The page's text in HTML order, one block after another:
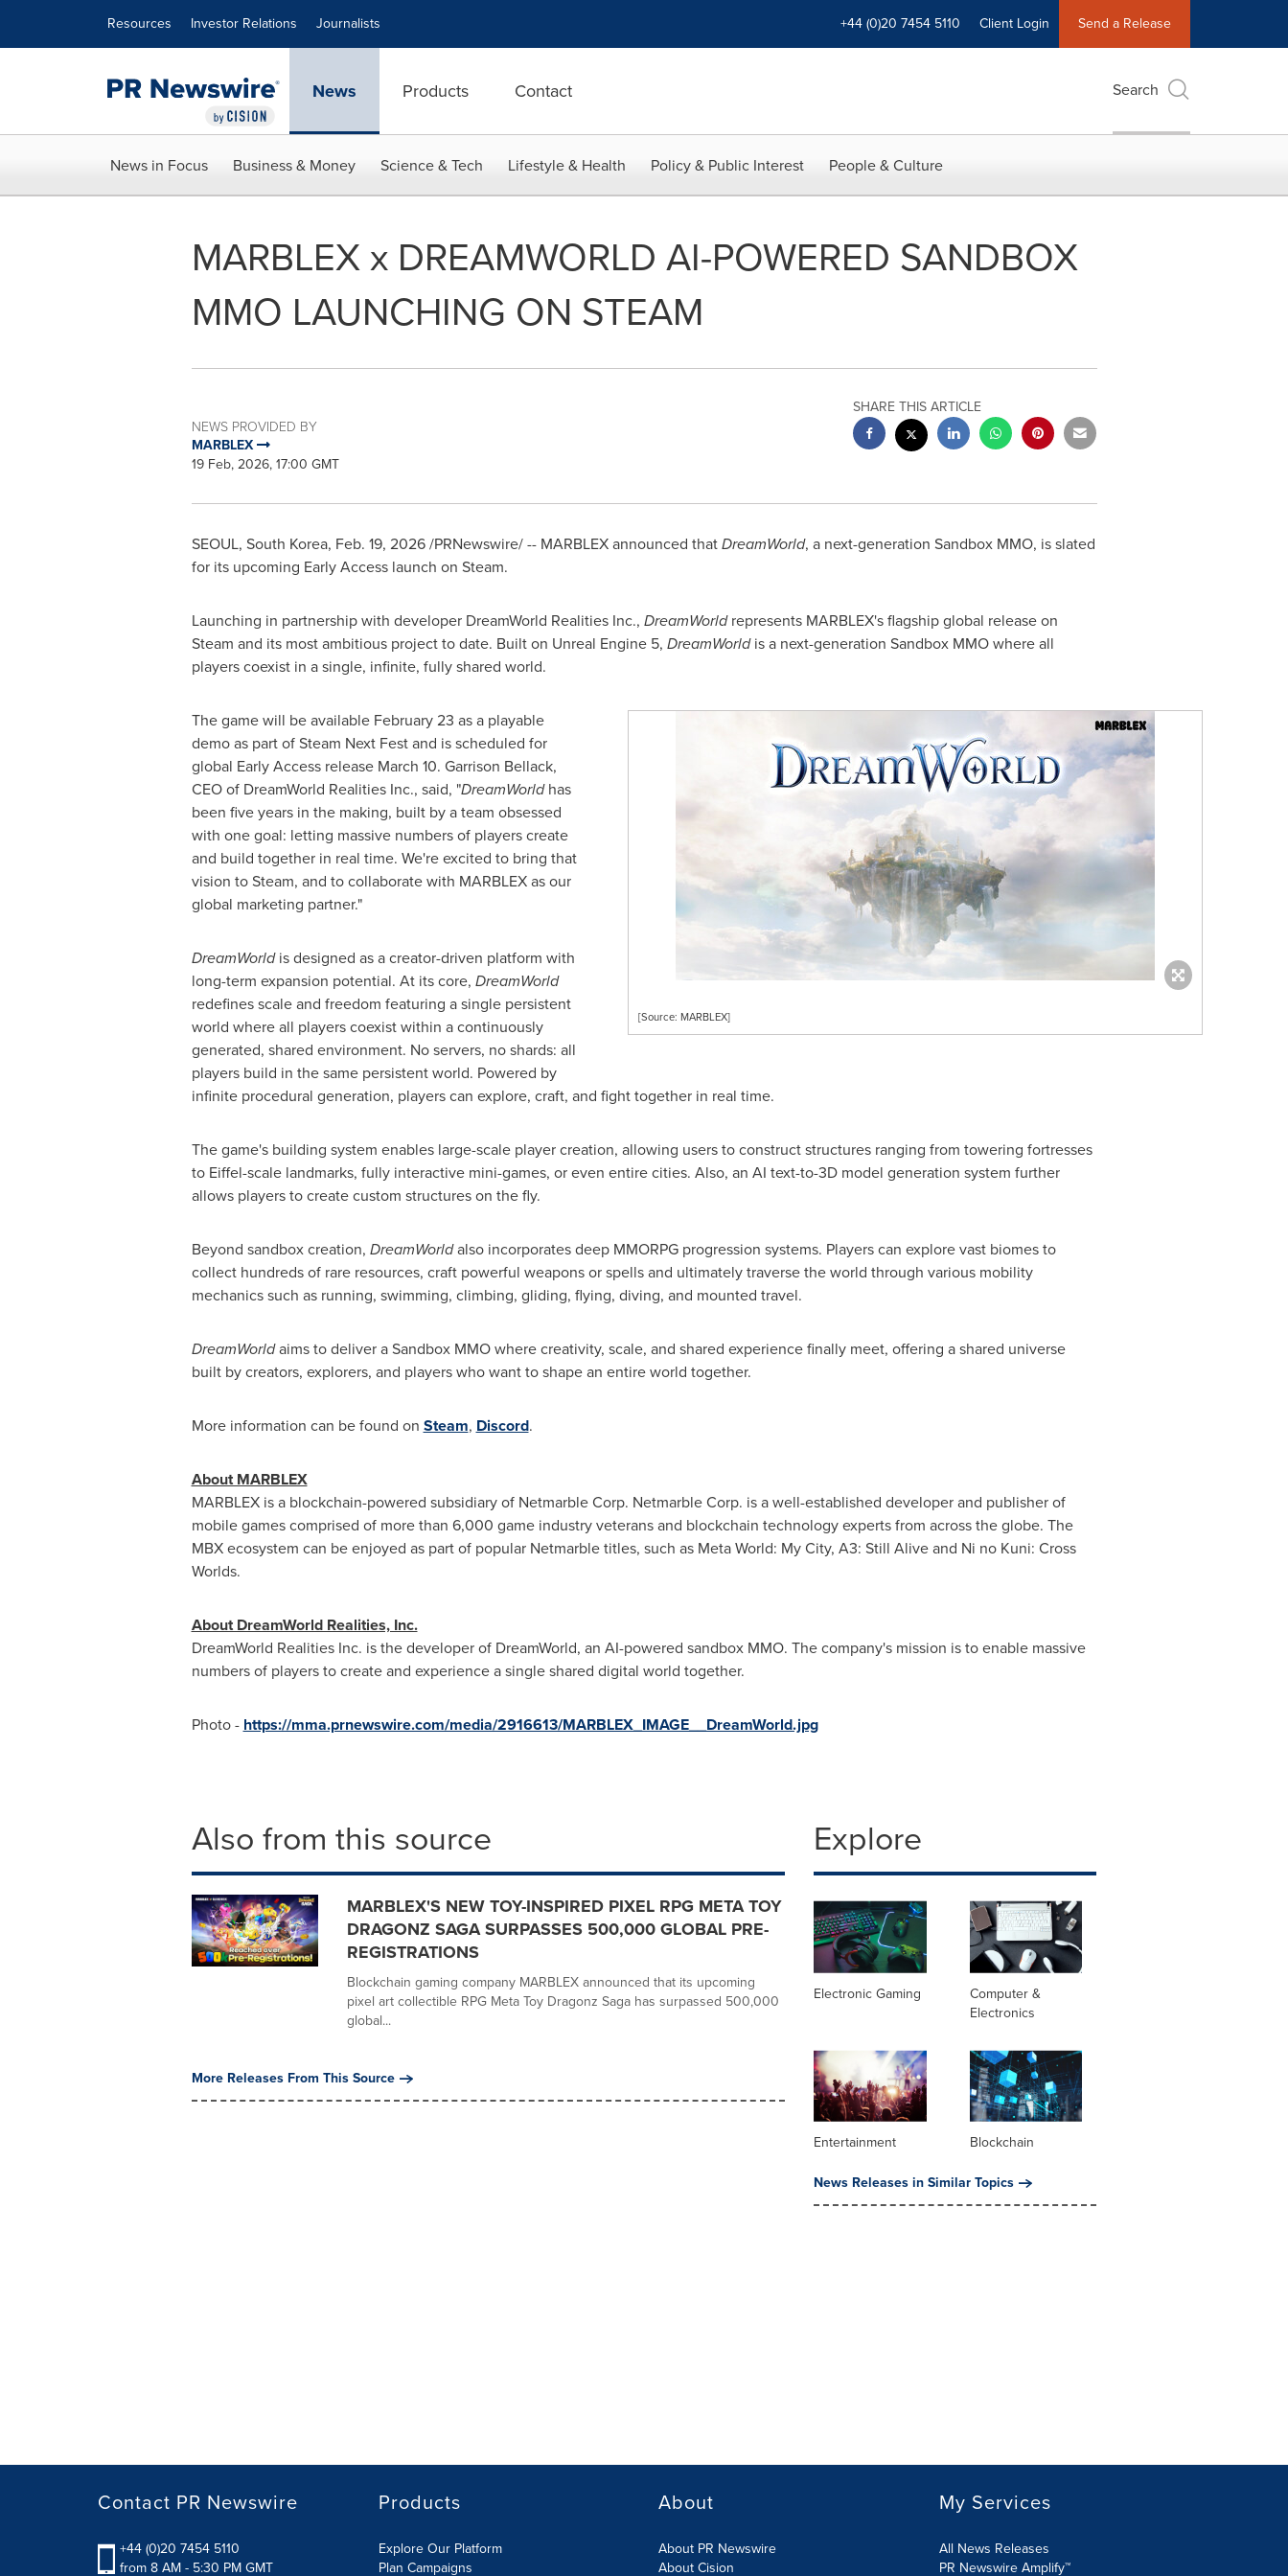
Resources Investor Relations Journalists +44 (0)20 7454 5110 Client Login Send a Release
News Products Contact Search
News in Focus Business & Money Science & Tech Lifestyle & Health Policy & Public Interest People & Culture
MARBLEX x DREAMWORLD AI-POWERED SANDBOX
MMO LAUNCHING ON STEAM
NEWS PROVIDED BY
MARBLEX
19 Feb, 2026, 17:00 GMT
SHARE THIS ARTICLE
SEOUL, South Korea, Feb. 19, 2026/PRNewswire/ -- MARBLEX announced thatDreamWorld, a next-generation Sandbox MMO, is slated
for its upcoming Early Access launch on Steam.
Launching in partnership with developer DreamWorld Realities Inc., DreamWorldrepresents MARBLEX's flagship global release on
Steam and its most ambitious project to date. Built on Unreal Engine 5, DreamWorldis a next-generation Sandbox MMO where all
players coexist in a single, infinite, fully shared world.
[Source: MARBLEX]
The game will be available February 23 as a playable
demo as part of Steam Next Fest and is scheduled for
global Early Access release March 10. Garrison Bellack,
CEO of DreamWorld Realities Inc., said, "DreamWorldhas
been five years in the making, built by a team obsessed
with one goal: letting massive numbers of players create
and build together in real time. We're excited to bring that
vision to Steam, and to collaborate with MARBLEX as our
global marketing partner."
DreamWorldis designed as a creator-driven platform with
long-term expansion potential. At its core, DreamWorld
redefines scale and freedom featuring a single persistent
world where all players coexist within a continuously
generated, shared environment. No servers, no shards: all
players build in the same persistent world. Powered by
infinite procedural generation, players can explore, craft, and fight together in real time.
The game's building system enables large-scale player creation, allowing users to construct structures ranging from towering fortresses
to Eiffel-scale landmarks, fully interactive mini-games, or even entire cities. Also, an AI text-to-3D model generation system further
allows players to create custom structures on the fly.
Beyond sandbox creation, DreamWorldalso incorporates deep MMORPG progression systems. Players can explore vast biomes to
collect hundreds of rare resources, craft powerful weapons or spells and ultimately traverse the world through various mobility
mechanics such as running, swimming, climbing, gliding, flying, diving, and mounted travel.
DreamWorldaims to deliver a Sandbox MMO where creativity, scale, and shared experience finally meet, offering a shared universe
built by creators, explorers, and players who want to shape an entire world together.
More information can be found on Steam, Discord.
About MARBLEX
MARBLEX is a blockchain-powered subsidiary of Netmarble Corp. Netmarble Corp. is a well-established developer and publisher of
mobile games comprised of more than 6,000 game industry veterans and blockchain technology experts from across the globe. The
MBX ecosystem can be enjoyed as part of popular Netmarble titles, such as Meta World: My City, A3: Still Alive and Ni no Kuni: Cross
Worlds.
About DreamWorld Realities, Inc.
DreamWorld Realities Inc. is the developer of DreamWorld, an AI-powered sandbox MMO. The company's mission is to enable massive
numbers of players to create and experience a single shared digital world together.
Photo - https://mma.prnewswire.com/media/2916613/MARBLEX_IMAGE__DreamWorld.jpg
Also from this source
MARBLEX'S NEW TOY-INSPIRED PIXEL RPG META TOY
DRAGONZ SAGA SURPASSES 500,000 GLOBAL PRE-
REGISTRATIONS
Blockchain gaming company MARBLEX announced that its upcoming
pixel art collectible RPG Meta Toy Dragonz Saga has surpassed 500,000
global...
More Releases From This Source
Explore
Electronic Gaming
Computer &
Electronics
Entertainment
Blockchain
News Releases in Similar Topics
Contact PR Newswire
+44 (0)20 7454 5110
from 8 AM - 5:30 PM GMT
Products
Explore Our Platform
Plan Campaigns
About
About PR Newswire
About Cision
My Services
All News Releases
PR Newswire Amplify™